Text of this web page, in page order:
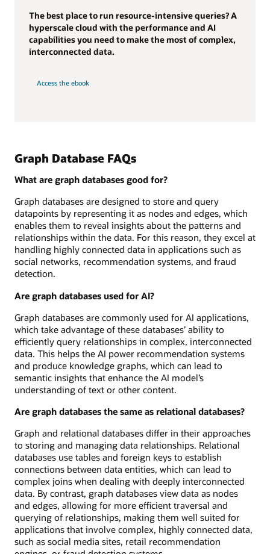
The best place to run resource-intensive queries? A
hyperscale cloud with the performance and AI
capabilities you need to make the most of complex,
interconnected data.
Access the ebook
Graph Database FAQs
What are graph databases good for?
Graph databases are designed to store and query
datapoints by representing it as nodes and edges, which
enables them to reveal insights about the patterns and
relationships within the data. For this reason, they excel at
handling highly connected data in applications such as
social networks, recommendation systems, and fraud
detection.
Are graph databases used for AI?
Graph databases are commonly used for AI applications,
which take advantage of these databases’ ability to
efficiently query relationships in complex, interconnected
data. This helps the AI power recommendation systems
and produce knowledge graphs, which can lead to
semantic insights that enhance the AI model’s
understanding of text or other content.
Are graph databases the same as relational databases?
Graph and relational databases differ in their approaches
to storing and managing data relationships. Relational
databases use tables and foreign keys to establish
connections between data entities, which can lead to
complex joins when dealing with deeply interconnected
data. By contrast, graph databases view data as nodes
and edges, allowing for more efficient traversal and
querying of relationships, making them well suited for
applications that involve complex, highly connected data,
such as social media sites, retail recommendation